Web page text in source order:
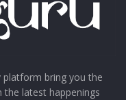
platform bring you the
the latest happenings